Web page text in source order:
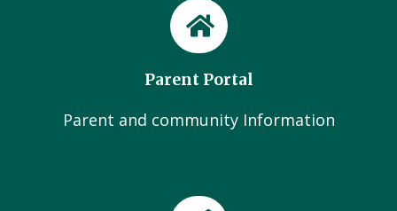
Parent Portal
Parent and community Information